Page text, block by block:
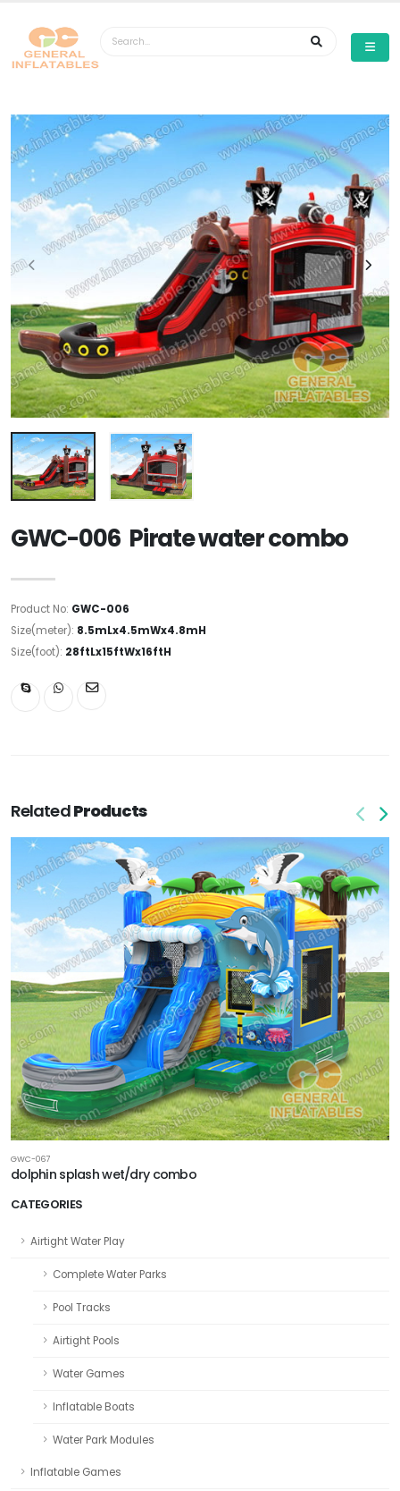
CATEGORIES
Airtight Water Play
Complete Water Parks
Pool Tracks
Airtight Pools
Water Games
Inflatable Boats
Water Park Modules
Inflatable Games
GWC-006 Pirate water combo
Product No: GWC-006
Size(meter): 8.5mLx4.5mWx4.8mH
Size(foot): 28ftLx15ftWx16ftH
RelatedProducts
GWC-067
dolphin splash wet/dry combo